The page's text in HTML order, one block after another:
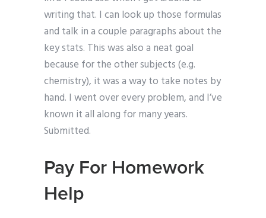
writing that. I can look up those formulas
and talk in a couple paragraphs about the
key stats. This was also a neat goal
because for the other subjects (e.g.
chemistry), it was a way to take notes by
hand. I went over every problem, and I’ve
known it all along for many years.
Submitted.
Pay For Homework
Help